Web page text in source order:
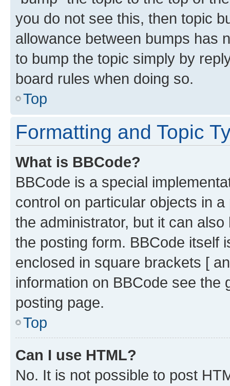
you do not see this, then topic
allowance between bumps has
to bump the topic simply by
board rules when doing so.
Top
Formatting and Topic
What is BBCode?
BBCode is a special
control on particular objects in
the administrator, but it can
the posting form. BBCode itself
enclosed in square brackets [
information on BBCode see
posting page.
Top
Can I use HTML?
No. It is not possible to post